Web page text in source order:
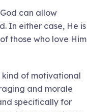
can allow
In either case, He is
those who love Him
kind of motivational
and morale
specifically for